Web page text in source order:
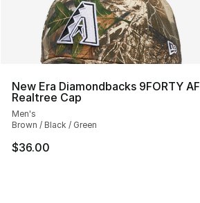
New Era Diamondbacks 9FORTY AF
Realtree Cap
Men's
Brown / Black / Green
$36.00